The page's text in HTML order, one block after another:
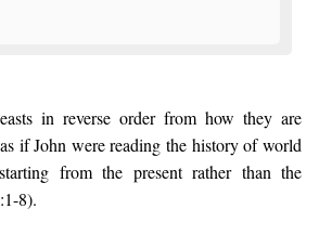
in reverse order from how they are
if John were reading the history of world
from the present rather than the
8).